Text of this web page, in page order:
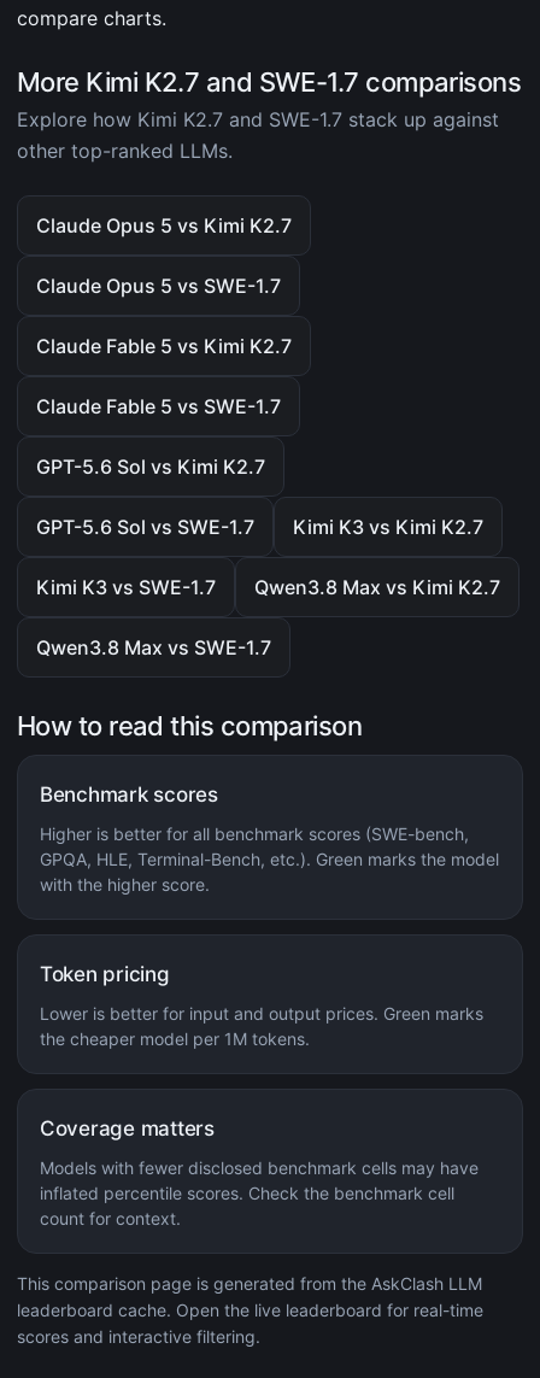
compare charts.
More Kimi K2.7 and SWE-1.7 comparisons
Explore how Kimi K2.7 and SWE-1.7 stack up against
other top-ranked LLMs.
Claude Opus 5 vs Kimi K2.7
Claude Opus 5 vs SWE-1.7
Claude Fable 5 vs Kimi K2.7
Claude Fable 5 vs SWE-1.7
GPT-5.6 Sol vs Kimi K2.7
GPT-5.6 Sol vs SWE-1.7 Kimi K3 vs Kimi K2.7
Kimi K3 vs SWE-1.7 Qwen3.8 Max vs Kimi K2.7
Qwen3.8 Max vs SWE-1.7
How to read this comparison
Benchmark scores
Higher is better for all benchmark scores (SWE-bench,
GPQA, HLE, Terminal-Bench, etc.). Green marks the model
with the higher score.
Token pricing
Lower is better for input and output prices. Green marks
the cheaper model per 1M tokens.
Coverage matters
Models with fewer disclosed benchmark cells may have
inflated percentile scores. Check the benchmark cell
count for context.
This comparison page is generated from the AskClash LLM
leaderboard cache. Open the live leaderboard for real-time
scores and interactive filtering.